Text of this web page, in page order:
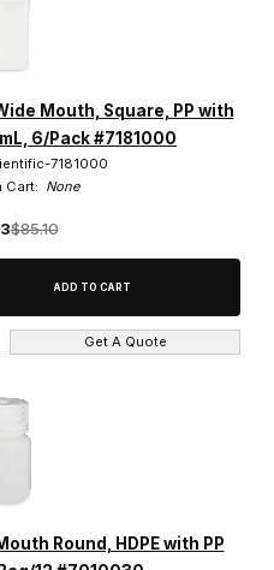
Mouth, Square, PP with
6/Pack #7181000
7181000
Cart: None
$85.10
Get A Quote
Round, HDPE with PP